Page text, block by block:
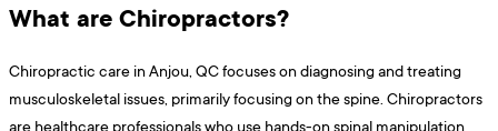
What are Chiropractors?
Chiropractic care in Anjou, QC focuses on diagnosing and treating
musculoskeletal issues, primarily focusing on the spine. Chiropractors
are healthcare professionals who use hands-on spinal manipulation